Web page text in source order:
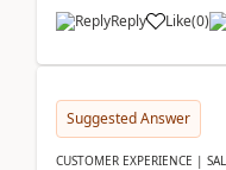
Reply Like(0)
Suggested Answer
CUSTOMER EXPERIENCE |